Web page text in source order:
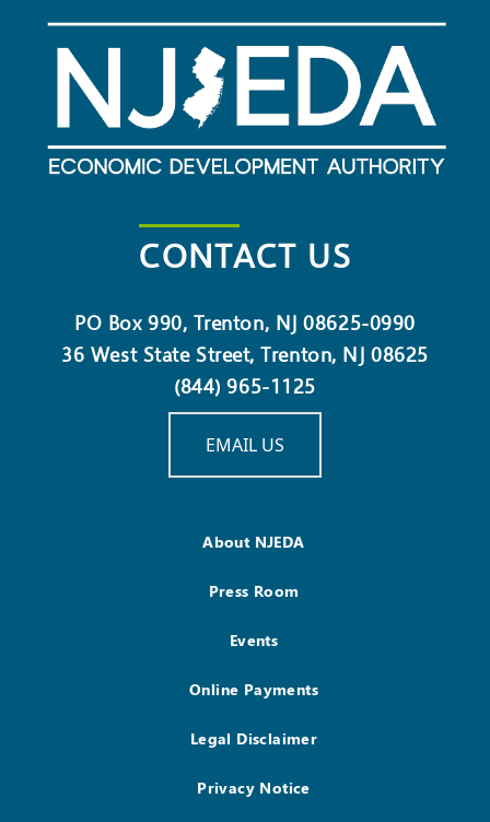
CONTACT US
PO Box 990, Trenton, NJ 08625-0990
36 West State Street, Trenton, NJ 08625
(844) 965-1125
EMAIL US
About NJEDA
Press Room
Events
Online Payments
Legal Disclaimer
Privacy Notice